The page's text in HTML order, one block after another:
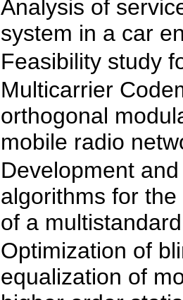
Analysis of
system in a car
Feasibility study
Multicarrier
orthogonal
mobile radio
Development
algorithms for
of a
Optimization of
equalization of